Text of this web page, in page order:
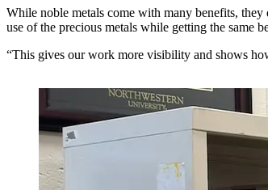
While noble metals come with many benefits,
use of the precious metals while getting the same
“This gives our work more visibility and shows